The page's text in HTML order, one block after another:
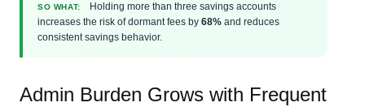
SO WHAT:
Holding more than three savings accounts
increases the risk of dormant fees by 68% and reduces
consistent savings behavior.
Admin Burden Grows with Frequent